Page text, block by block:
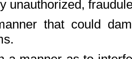
unauthorized,
that could